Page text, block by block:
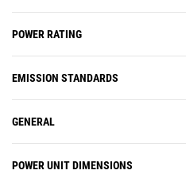
POWER RATING
EMISSION STANDARDS
GENERAL
POWER UNIT DIMENSIONS